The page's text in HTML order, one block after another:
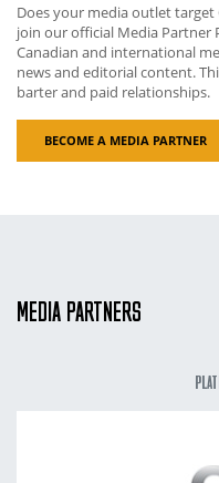
Does your media outlet target
join our official Media Partner
Canadian and international
news and editorial content.
barter and paid relationships.
BECOME A MEDIA PARTNER
MEDIA PARTNERS